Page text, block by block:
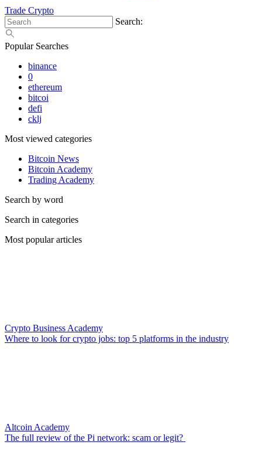
Trade Crypto
Search:
Popular Searches
binance
0
ethereum
bitcoi
defi
cklj
Most viewed categories
Bitcoin News
Bitcoin Academy
Trading Academy
Search by word
Search in categories
Most popular articles
Crypto Business Academy
Where to look for crypto jobs: top 5 platforms in the industry
Altcoin Academy
The full review of the Pi network: scam or legit?